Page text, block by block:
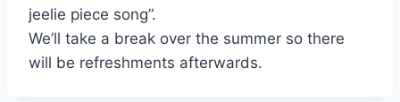
jeelie piece song”.
We’ll take a break over the summer so there
will be refreshments afterwards.